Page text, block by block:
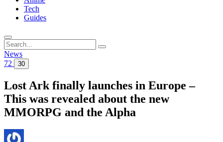
Tech
Guides
Search
for:
News
72
30
Lost Ark finally launches in Europe –
This was revealed about the new
MMORPG and the Alpha